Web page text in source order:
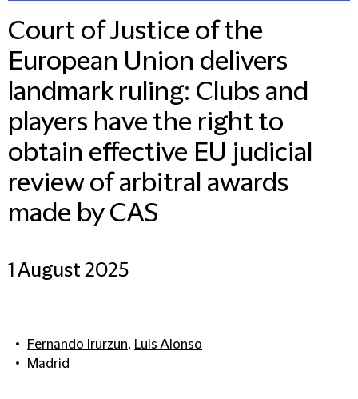
Court of Justice of the
European Union delivers
landmark ruling: Clubs and
players have the right to
obtain effective EU judicial
review of arbitral awards
made by CAS
1 August 2025
Fernando Irurzun, Luis Alonso
Madrid